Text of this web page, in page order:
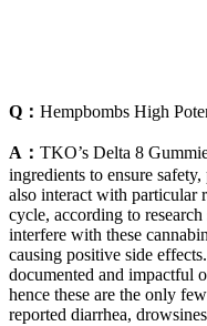
Q： Hempbombs High
A： TKO’s Delta 8
ingredients to ensure
also interact with particular
cycle, according to
interfere with these
causing positive side
documented and impactful
hence these are the only
reported diarrhea,